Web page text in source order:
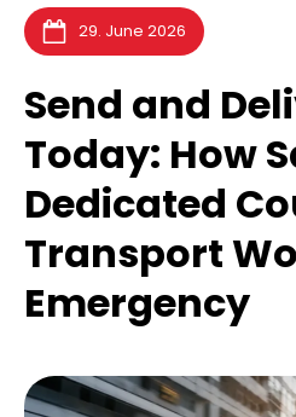
29. June 2026
Send and
Today: How
Dedicated
Transport
Emergency